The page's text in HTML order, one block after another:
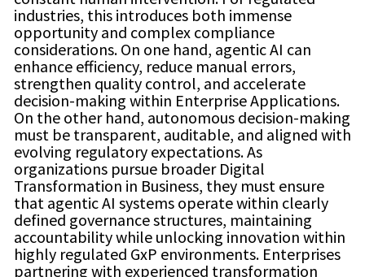
industries, this introduces both immense
opportunity and complex compliance
considerations. On one hand, agentic AI can
enhance efficiency, reduce manual errors,
strengthen quality control, and accelerate
decision-making within Enterprise Applications.
On the other hand, autonomous decision-making
must be transparent, auditable, and aligned with
evolving regulatory expectations. As
organizations pursue broader Digital
Transformation in Business, they must ensure
that agentic AI systems operate within clearly
defined governance structures, maintaining
accountability while unlocking innovation within
highly regulated GxP environments. Enterprises
partnering with experienced transformation